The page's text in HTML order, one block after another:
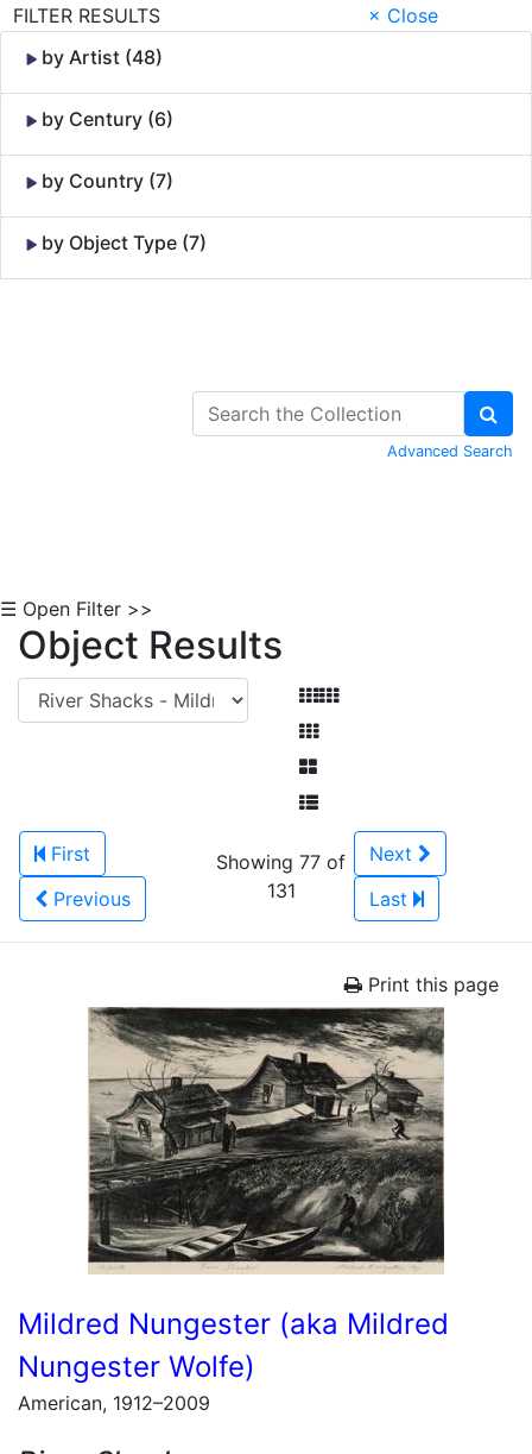
FILTER RESULTS
× Close
by Artist (48)
by Century (6)
by Country (7)
by Object Type (7)
Advanced Search
☰ Open Filter >>
Object Results
First
Previous
Showing 77 of
131
Next
Last
Print this page
Mildred Nungester (aka Mildred
Nungester Wolfe)
American, 1912–2009